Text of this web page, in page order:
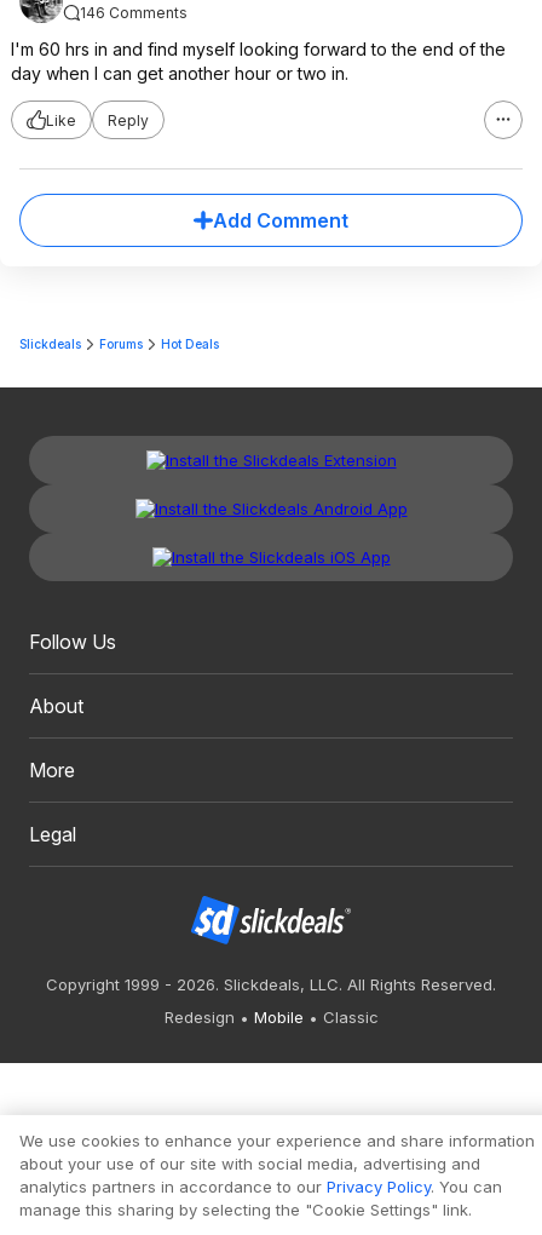
146 Comments
I'm 60 hrs in and find myself looking forward to the end of the
day when I can get another hour or two in.
Like Reply
Add Comment
Slickdeals Forums Hot Deals
Follow Us
About
More
Legal
Copyright 1999 - 2026. Slickdeals, LLC. All Rights Reserved.
Redesign
Mobile Classic
We use cookies to enhance your experience and share information
about your use of our site with social media, advertising and
analytics partners in accordance to our Privacy Policy. You can
manage this sharing by selecting the "Cookie Settings" link.